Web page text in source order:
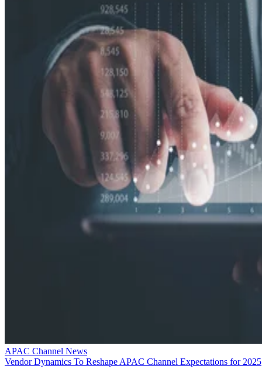
APAC Channel News
Vendor Dynamics To Reshape APAC Channel Expectations for 2025